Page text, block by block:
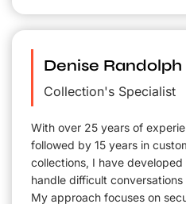
Denise Randolph
Collection's Specialist
With over 25 years of
followed by 15 years in
collections, I have
handle difficult
My approach focuses on